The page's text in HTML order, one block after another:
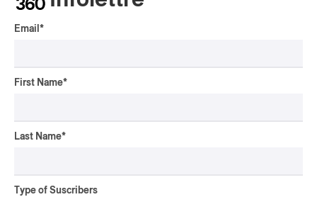
Louis Beaudoin-de la Sablonnière – Psychedelic
Email *
First Name*
Last Name*
Type of Suscribers